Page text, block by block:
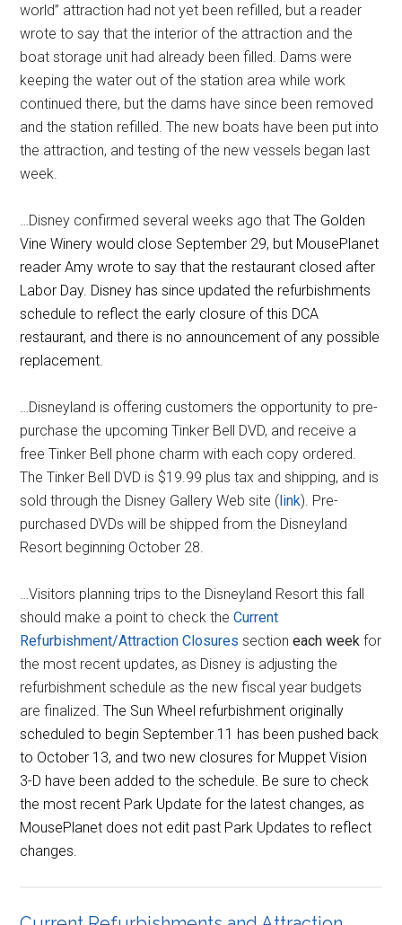
world” attraction had not yet been refilled, but a reader
wrote to say that the interior of the attraction and the
boat storage unit had already been filled. Dams were
keeping the water out of the station area while work
continued there, but the dams have since been removed
and the station refilled. The new boats have been put into
the attraction, and testing of the new vessels began last
week.
…Disney confirmed several weeks ago thatThe Golden
Vine Winery would close September 29, but MousePlanet
reader Amy wrote to say that the restaurant closed after
Labor Day. Disney has since updated the refurbishments
schedule to reflect the early closure of this DCA
restaurant, and there is no announcement of any possible
replacement.
…Disneyland is offering customers the opportunity to pre-
purchase the upcoming Tinker Bell DVD, and receive a
free Tinker Bell phone charm with each copy ordered.
The Tinker Bell DVD is $19.99 plus tax and shipping, and is
sold through the Disney Gallery Web site (link). Pre-
purchased DVDs will be shipped from the Disneyland
Resort beginning October 28.
…Visitors planning trips to the Disneyland Resort this fall
should make a point to check theCurrent
Refurbishment/Attraction Closures sectioneach week for
the most recent updates, as Disney is adjusting the
refurbishment schedule as the new fiscal year budgets
are finalized.The Sun Wheel refurbishment originally
scheduled to begin September 11 has been pushed back
to October 13, and two new closures for Muppet Vision
3-D have been added to the schedule. Be sure to check
the most recent Park Update for the latest changes, as
MousePlanet does not edit past Park Updates to reflect
changes.